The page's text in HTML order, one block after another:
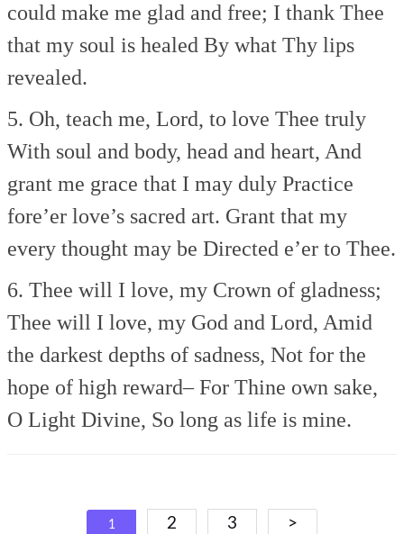
could make me glad and free; I thank Thee
that my soul is healed By what Thy lips
revealed.
5. Oh, teach me, Lord, to love Thee truly
With soul and body, head and heart, And
grant me grace that I may duly Practice
fore’er love’s sacred art. Grant that my
every thought may be Directed e’er to Thee.
6. Thee will I love, my Crown of gladness;
Thee will I love, my God and Lord, Amid
the darkest depths of sadness, Not for the
hope of high reward–For Thine own sake,
O Light Divine, So long as life is mine.
Posts
1 2 3 >